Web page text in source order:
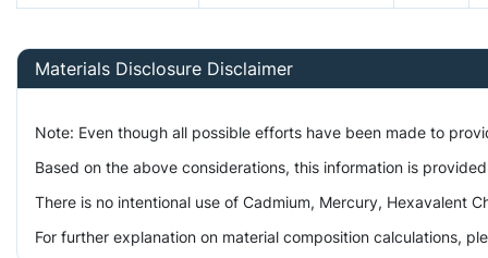
Materials Disclosure Disclaimer
Note: Even though all possible efforts have been made to
Based on the above considerations, this information is
There is no intentional use of Cadmium, Mercury, Hexavalent
For further explanation on material composition calculations,